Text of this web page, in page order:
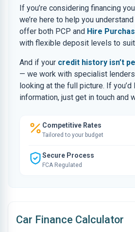
If you’re considering financing
we’re here to help you
offer both PCP and Hire
with flexible deposit levels to
And if your credit history isn’t
— we work with specialist
looking at the full picture. If you’d
information, just get in touch and
Competitive Rates
Tailored to your budget
Secure Process
FCA Regulated
Car Finance Calculator